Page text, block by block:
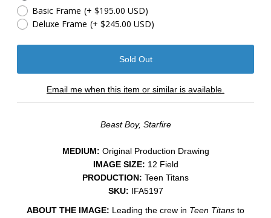
Basic Frame (+ $195.00 USD)
Deluxe Frame (+ $245.00 USD)
Email me when this item or similar is available.
Beast Boy, Starfire
MEDIUM: ​Original Production Drawing
IMAGE SIZE: 12 Field
PRODUCTION: Teen Titans
SKU: IFA5197
ABOUT THE IMAGE: Leading the crew in Teen Titans to